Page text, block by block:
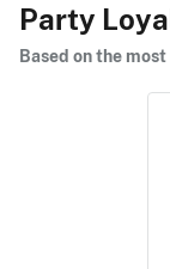
Party
Based on the